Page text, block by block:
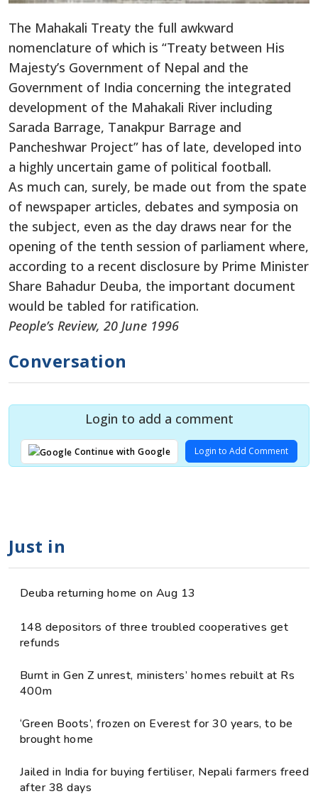
The Mahakali Treaty the full awkward
nomenclature of which is “Treaty between His
Majesty’s Government of Nepal and the
Government of India concerning the integrated
development of the Mahakali River including
Sarada Barrage, Tanakpur Barrage and
Pancheshwar Project” has of late, developed into
a highly uncertain game of political football.
As much can, surely, be made out from the spate
of newspaper articles, debates and symposia on
the subject, even as the day draws near for the
opening of the tenth session of parliament where,
according to a recent disclosure by Prime Minister
Share Bahadur Deuba, the important document
would be tabled for ratification.
People’s Review, 20 June 1996
Conversation
Login to add a comment
Continue with Google Login to Add Comment
Just in
Deuba returning home on Aug 13
148 depositors of three troubled cooperatives get
refunds
Burnt in Gen Z unrest, ministers’ homes rebuilt at Rs
400m
‘Green Boots’, frozen on Everest for 30 years, to be
brought home
Jailed in India for buying fertiliser, Nepali farmers freed
after 38 days